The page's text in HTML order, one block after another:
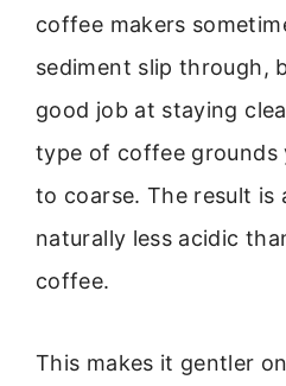
coffee makers
sediment slip through,
good job at staying
type of coffee grounds
to coarse. The result is
naturally less acidic
coffee.
This makes it gentler